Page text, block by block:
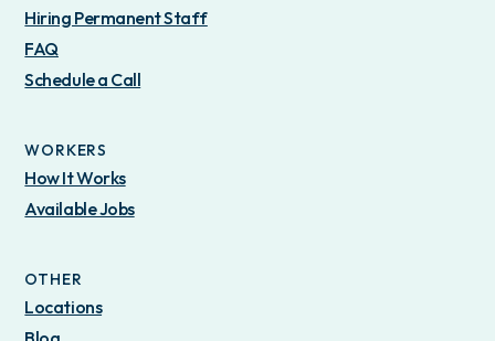
Hiring Permanent Staff
FAQ
Schedule a Call
WORKERS
How It Works
Available Jobs
OTHER
Locations